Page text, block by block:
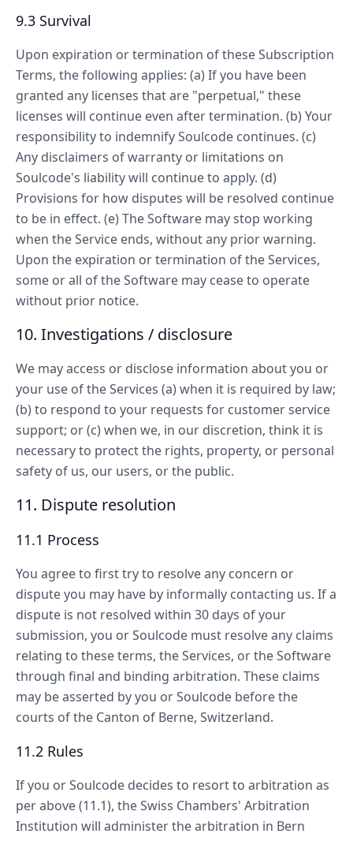
9.3 Survival
Upon expiration or termination of these Subscription
Terms, the following applies: (a) If you have been
granted any licenses that are "perpetual," these
licenses will continue even after termination. (b) Your
responsibility to indemnify Soulcode continues. (c)
Any disclaimers of warranty or limitations on
Soulcode's liability will continue to apply. (d)
Provisions for how disputes will be resolved continue
to be in effect. (e) The Software may stop working
when the Service ends, without any prior warning.
Upon the expiration or termination of the Services,
some or all of the Software may cease to operate
without prior notice.
10. Investigations / disclosure
We may access or disclose information about you or
your use of the Services (a) when it is required by law;
(b) to respond to your requests for customer service
support; or (c) when we, in our discretion, think it is
necessary to protect the rights, property, or personal
safety of us, our users, or the public.
11. Dispute resolution
11.1 Process
You agree to first try to resolve any concern or
dispute you may have by informally contacting us. If a
dispute is not resolved within 30 days of your
submission, you or Soulcode must resolve any claims
relating to these terms, the Services, or the Software
through final and binding arbitration. These claims
may be asserted by you or Soulcode before the
courts of the Canton of Berne, Switzerland.
11.2 Rules
If you or Soulcode decides to resort to arbitration as
per above (11.1), the Swiss Chambers' Arbitration
Institution will administer the arbitration in Bern